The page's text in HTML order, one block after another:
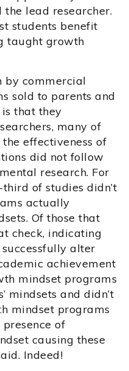
the lead researcher.
students benefit
taught growth
by commercial
sold to parents and
is that they
many of
effectiveness of
did not follow
research. For
of studies didn’t
actually
Of those that
check, indicating
alter
achievement
mindset programs
mindsets and didn’t
mindset programs
of
causing these
Indeed!